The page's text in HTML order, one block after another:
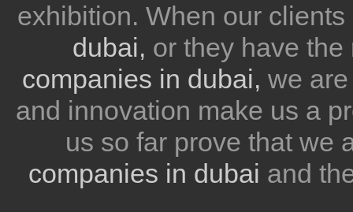
exhibition. When our
dubai, or they have
companies in dubai, we
and innovation make us a
us so far prove that we
companies in dubai and